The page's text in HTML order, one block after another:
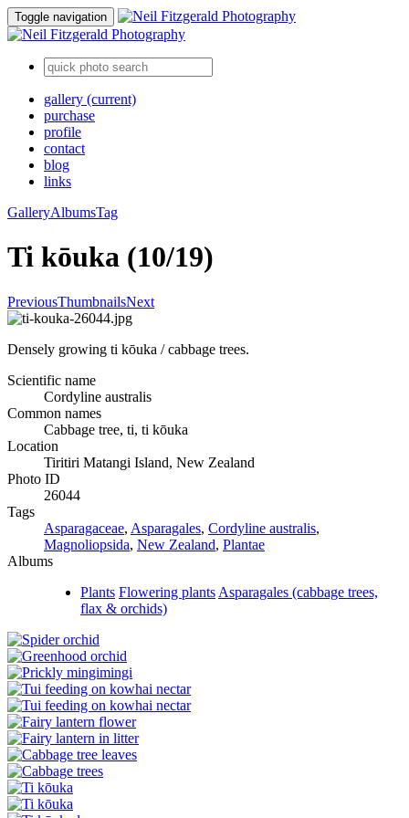
Toggle navigation
gallery (current)
purchase
profile
contact
blog
links
GalleryAlbumsTag
Ti kōuka (10/19)
PreviousThumbnailsNext
Densely growing ti kōuka / cabbage trees.
Scientific name
Cordyline australis
Common names
Cabbage tree, ti, ti kōuka
Location
Tiritiri Matangi Island, New Zealand
Photo ID
26044
Tags
Asparagaceae, Asparagales, Cordyline australis,
Magnoliopsida, New Zealand, Plantae
Albums
Plants Flowering plants Asparagales (cabbage trees,
flax & orchids)